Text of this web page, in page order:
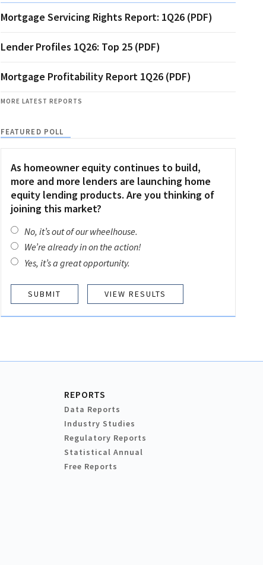
Mortgage Servicing Rights Report: 1Q26 (PDF)
Lender Profiles 1Q26: Top 25 (PDF)
Mortgage Profitability Report 1Q26 (PDF)
MORE LATEST REPORTS
FEATURED POLL
As homeowner equity continues to build,
more and more lenders are launching home
equity lending products. Are you thinking of
joining this market?
No, it’s out of our wheelhouse.
We’re already in on the action!
Yes, it’s a great opportunity.
VIEW RESULTS
REPORTS
Data Reports
Industry Studies
Regulatory Reports
Statistical Annual
Free Reports